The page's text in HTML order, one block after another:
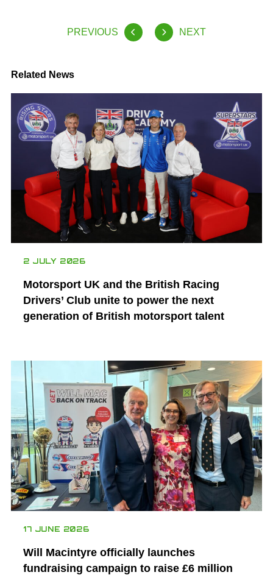
PREVIOUS NEXT
Related News
2 JULY 2026
Motorsport UK and the British Racing
Drivers’ Club unite to power the next
generation of British motorsport talent
17 JUNE 2026
Will Macintyre officially launches
fundraising campaign to raise £6 million